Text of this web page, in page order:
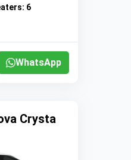
6
WhatsApp
Crysta